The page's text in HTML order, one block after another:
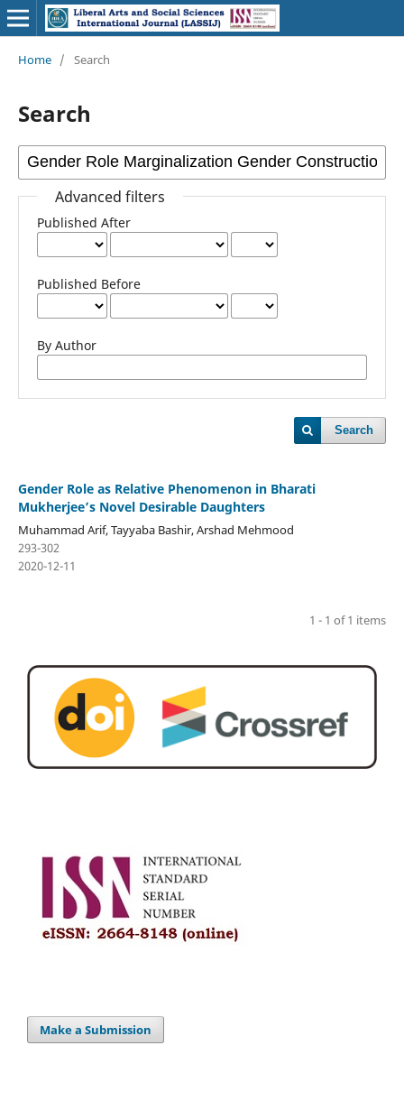
Home / Search
Search
Advanced filters
Published After
Published Before
By Author
Search
Gender Role as Relative Phenomenon in Bharati
Mukherjee’s Novel Desirable Daughters
Muhammad Arif, Tayyaba Bashir, Arshad Mehmood
293-302
2020-12-11
1 - 1 of 1 items
Make a Submission